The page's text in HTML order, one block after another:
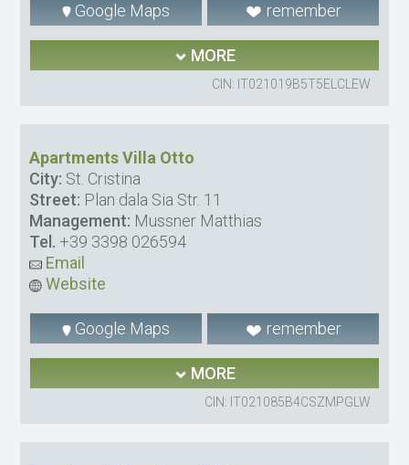
Google Maps remember
MORE
CIN: IT021019B5T5ELCLEW
Apartments Villa Otto
City: St. Cristina
Street: Plan dala Sia Str. 11
Management: Mussner Matthias
Tel. +39 3398 026594
Email
Website
Google Maps remember
MORE
CIN: IT021085B4CSZMPGLW